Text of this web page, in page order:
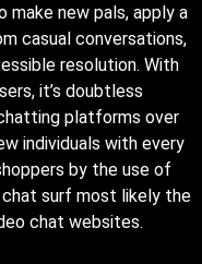
make new pals, apply a
casual conversations,
resolution. With
it’s doubtless
platforms over
individuals with every
by the use of
chat surf most likely the
chat websites.